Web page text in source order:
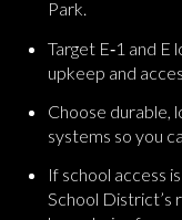
Park.
Target E‑1 and
upkeep and
Choose durable,
systems so you
If school access
School District’s